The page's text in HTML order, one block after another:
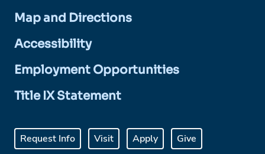
Map and Directions
Accessibility
Employment Opportunities
Title IX Statement
Request Info Visit Apply Give